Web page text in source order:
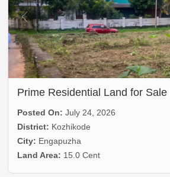
Prime Residential Land for
Posted On:July 24, 2026
District: Kozhikode
City: Engapuzha
Land Area: 15.0 Cent